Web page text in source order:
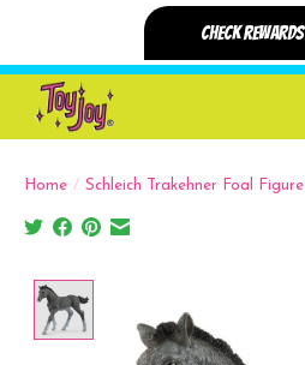
Home / Schleich Trakehner Foal Figure